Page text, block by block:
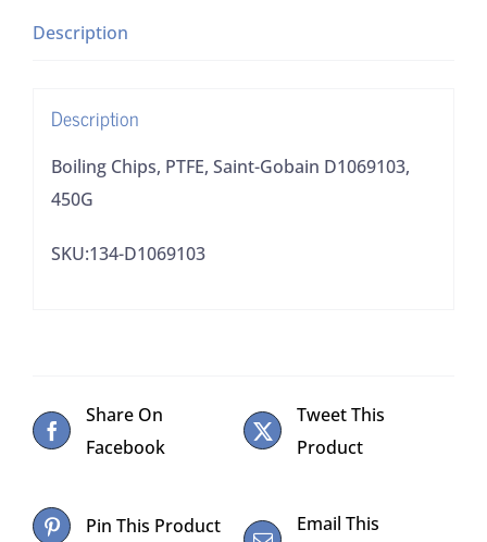
quantity
Description
Description
Boiling Chips, PTFE, Saint-Gobain D1069103,
450G
SKU:134-D1069103
Share On
Facebook
Tweet This
Product
Pin This Product
Email This